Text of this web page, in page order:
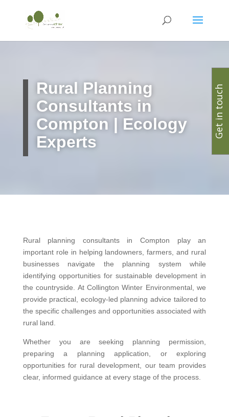
Rural Planning
Consultants in
Compton | Ecology
Experts
Rural planning consultants in Compton play an
important role in helping landowners, farmers, and rural
businesses navigate the planning system while
identifying opportunities for sustainable development in
the countryside. At Collington Winter Environmental, we
provide practical, ecology-led planning advice tailored to
the specific challenges and opportunities associated with
rural land.
Whether you are seeking planning permission,
preparing a planning application, or exploring
opportunities for rural development, our team provides
clear, informed guidance at every stage of the process.
Get in touch